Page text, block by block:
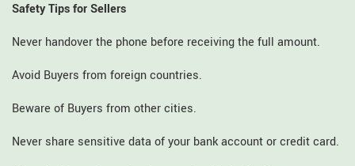
Safety Tips for Sellers
Never handover the phone before receiving the full amount.
Avoid Buyers from foreign countries.
Beware of Buyers from other cities.
Never share sensitive data of your bank account or credit card.